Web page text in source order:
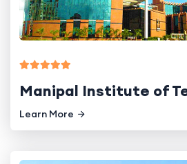
Manipal Institute of
Learn More